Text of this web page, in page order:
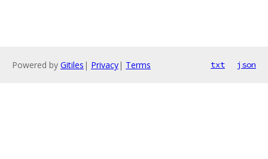
Powered by Gitiles | Privacy| Terms txt json